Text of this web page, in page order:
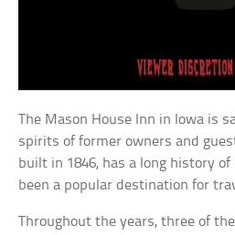
The Mason House Inn in Iowa is
spirits of former owners and
built in 1846, has a long history
been a popular destination for
Throughout the years, three of